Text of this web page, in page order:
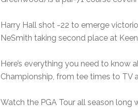
Harry Hall shot -22 to emerge
NeSmith taking second place at
Here’s everything you need to know
Championship, from tee times to TV
Watch the PGA Tour all season